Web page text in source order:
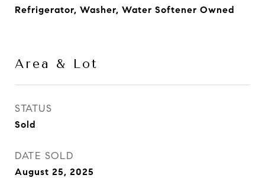
Refrigerator, Washer, Water Softener Owned
Area & Lot
STATUS
Sold
DATE SOLD
August 25, 2025